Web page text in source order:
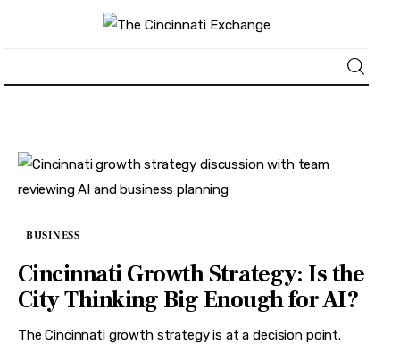
News
Lifestyle
Politics
BUSINESS
Cincinnati Growth Strategy: Is the
City Thinking Big Enough for AI?
The Cincinnati growth strategy is at a decision point.